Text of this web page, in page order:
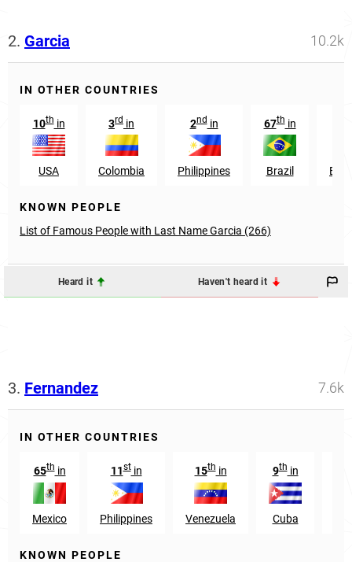
2. Garcia 10.2k
IN OTHER COUNTRIES
10thin
USA
3rd in
Colombia
2ndin
Philippines
67thin
Brazil
KNOWN PEOPLE
List of Famous People with Last Name Garcia (266)
Heard it Haven't heard it
3. Fernandez 7.6k
IN OTHER COUNTRIES
65thin
Mexico
11stin
Philippines
15thin
Venezuela
9thin
Cuba
KNOWN PEOPLE